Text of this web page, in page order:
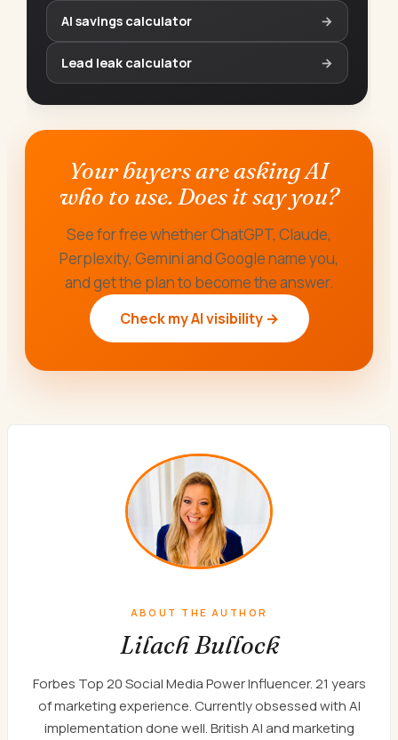
AI savings calculator
→
Lead leak calculator →
Your buyers are asking AI
who to use. Does it say you?
See for free whether ChatGPT, Claude,
Perplexity, Gemini and Google name you,
and get the plan to become the answer.
Check my AI visibility →
ABOUT THE AUTHOR
Lilach Bullock
Forbes Top 20 Social Media Power Influencer. 21 years
of marketing experience. Currently obsessed with AI
implementation done well. British AI and marketing